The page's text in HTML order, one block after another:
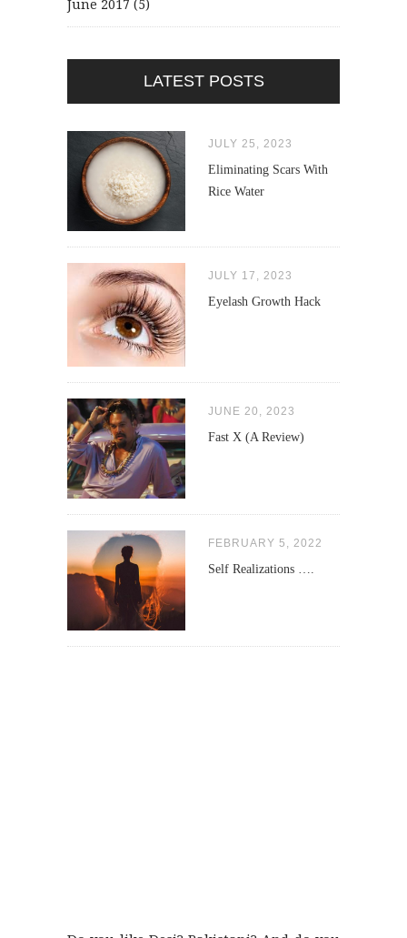
June 2017 (5)
LATEST POSTS
JULY 25, 2023
Eliminating Scars With
Rice Water
JULY 17, 2023
Eyelash Growth Hack
JUNE 20, 2023
Fast X (A Review)
FEBRUARY 5, 2022
Self Realizations ….